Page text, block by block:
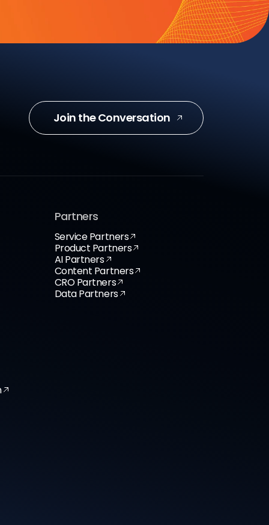
Join the Conversation
Partners
Service Partners
Product Partners
AI Partners
Content Partners
CRO Partners
Data Partners